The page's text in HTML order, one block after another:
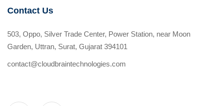
Contact Us
503, Oppo, Silver Trade Center, Power Station, near Moon
Garden, Uttran, Surat, Gujarat 394101
contact@cloudbraintechnologies.com